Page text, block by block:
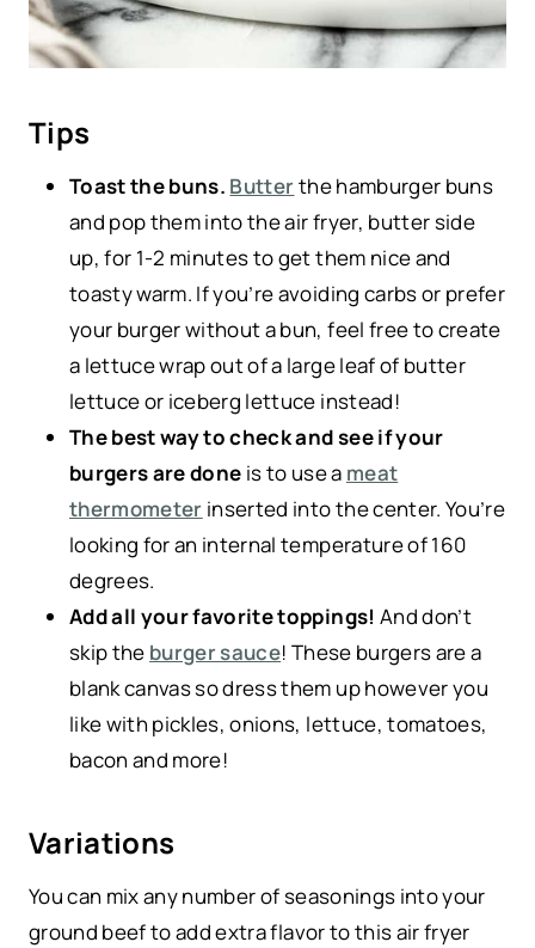
Tips
Toast the buns. Butterthe hamburger buns
and pop them into the air fryer, butter side
up, for 1-2 minutes to get them nice and
toasty warm. If you’re avoiding carbs or prefer
your burger without a bun, feel free to create
a lettuce wrap out of a large leaf of butter
lettuce or iceberg lettuce instead!
The best way to check and see if your
burgers are done is to use a meat
thermometer inserted into the center. You’re
looking for an internal temperature of 160
degrees.
Add all your favorite toppings! And don’t
skip the burger sauce! These burgers are a
blank canvas so dress them up however you
like with pickles, onions, lettuce, tomatoes,
bacon and more!
Variations
You can mix any number of seasonings into your
ground beef to add extra flavor to this air fryer